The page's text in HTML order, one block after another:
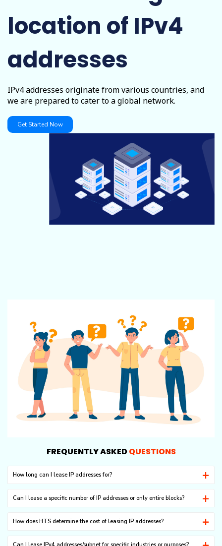
location of IPv4
addresses
IPv4 addresses originate from various countries, and
we are prepared to cater to a global network.
Get Started Now
FREQUENTLY ASKEDQUESTIONS
How long can I lease IP addresses for?
It ranges from one month to as long as 8 years.
Can I lease a specific number of IP addresses or only entire blocks?
For technical reasons, you can lease IP addresses only in the C class.
How does HTS determine the cost of leasing IP addresses?
Based on the current market trend, we offer the best services with the